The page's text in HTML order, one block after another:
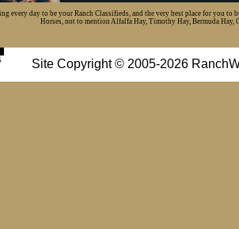
every day to be your Ranch Classifieds, and the very best place for you
Horses, not to mention Alfalfa Hay, Timothy Hay, Bermuda Hay,
Site Copyright © 2005-2026